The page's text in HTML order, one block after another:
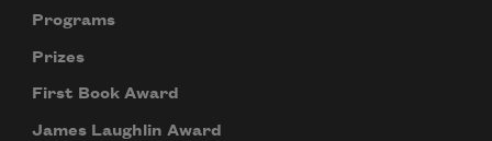
Programs
Prizes
First Book Award
James Laughlin Award